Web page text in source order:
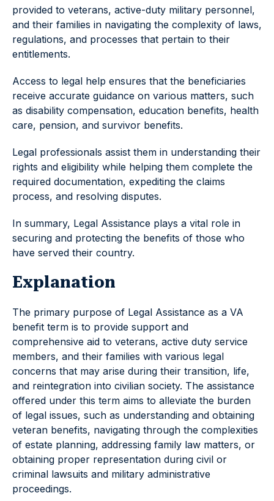
provided to veterans, active-duty military personnel,
and their families in navigating the complexity of laws,
regulations, and processes that pertain to their
entitlements.
Access to legal help ensures that the beneficiaries
receive accurate guidance on various matters, such
as disability compensation, education benefits, health
care, pension, and survivor benefits.
Legal professionals assist them in understanding their
rights and eligibility while helping them complete the
required documentation, expediting the claims
process, and resolving disputes.
In summary, Legal Assistance plays a vital role in
securing and protecting the benefits of those who
have served their country.
Explanation
The primary purpose of Legal Assistance as a VA
benefit term is to provide support and
comprehensive aid to veterans, active duty service
members, and their families with various legal
concerns that may arise during their transition, life,
and reintegration into civilian society. The assistance
offered under this term aims to alleviate the burden
of legal issues, such as understanding and obtaining
veteran benefits, navigating through the complexities
of estate planning, addressing family law matters, or
obtaining proper representation during civil or
criminal lawsuits and military administrative
proceedings.